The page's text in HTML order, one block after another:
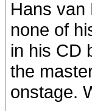
Hans van
none of
in his CD
the
onstage.